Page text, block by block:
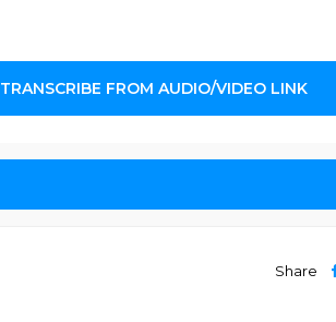
TRANSCRIBE FROM AUDIO/VIDEO LINK
Share